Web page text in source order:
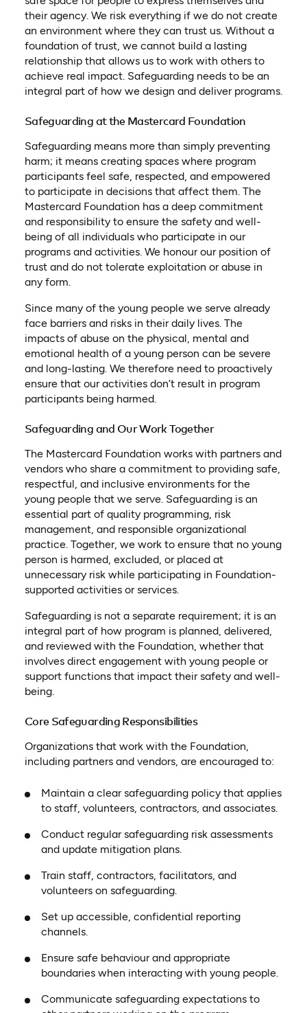
their agency. We risk everything if we do not create
an environment where they can trust us. Without a
foundation of trust, we cannot build a lasting
relationship that allows us to work with others to
achieve real impact. Safeguarding needs to be an
integral part of how we design and deliver programs.
Safeguarding at the Mastercard Foundation
Safeguarding means more than simply preventing
harm; it means creating spaces where program
participants feel safe, respected, and empowered
to participate in decisions that affect them. The
Mastercard Foundation has a deep commitment
and responsibility to ensure the safety and well-
being of all individuals who participate in our
programs and activities. We honour our position of
trust and do not tolerate exploitation or abuse in
any form.
Since many of the young people we serve already
face barriers and risks in their daily lives. The
impacts of abuse on the physical, mental and
emotional health of a young person can be severe
and long-lasting. We therefore need to proactively
ensure that our activities don’t result in program
participants being harmed.
Safeguarding and Our Work Together
The Mastercard Foundation works with partners and
vendors who share a commitment to providing safe,
respectful, and inclusive environments for the
young people that we serve. Safeguarding is an
essential part of quality programming, risk
management, and responsible organizational
practice. Together, we work to ensure that no young
person is harmed, excluded, or placed at
unnecessary risk while participating in Foundation-
supported activities or services.
Safeguarding is not a separate requirement; it is an
integral part of how program is planned, delivered,
and reviewed with the Foundation, whether that
involves direct engagement with young people or
support functions that impact their safety and well-
being.
Core Safeguarding Responsibilities
Organizations that work with the Foundation,
including partners and vendors, are encouraged to:
Maintain a clear safeguarding policy that applies
to staff, volunteers, contractors, and associates.
Conduct regular safeguarding risk assessments
and update mitigation plans.
Train staff, contractors, facilitators, and
volunteers on safeguarding.
Set up accessible, confidential reporting
channels.
Ensure safe behaviour and appropriate
boundaries when interacting with young people.
Communicate safeguarding expectations to